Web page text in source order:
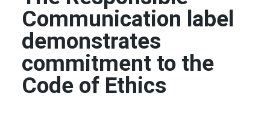
Communication label
demonstrates
commitment to the
Code of Ethics